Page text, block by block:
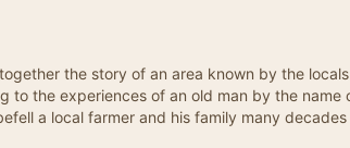
the story of an area known by the
to the experiences of an old man by the name
a local farmer and his family many